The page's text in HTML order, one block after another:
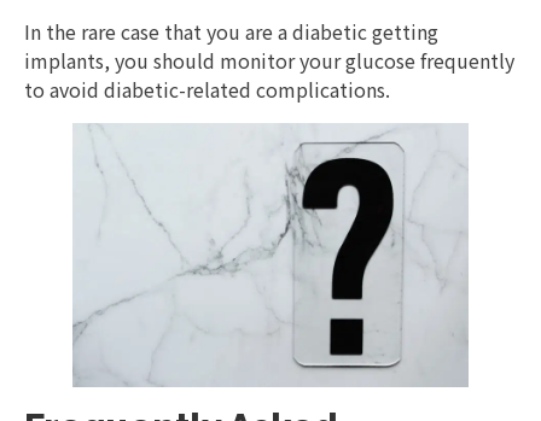
In the rare case that you are a diabetic getting
implants, you should monitor your glucose frequently
to avoid diabetic-related complications.